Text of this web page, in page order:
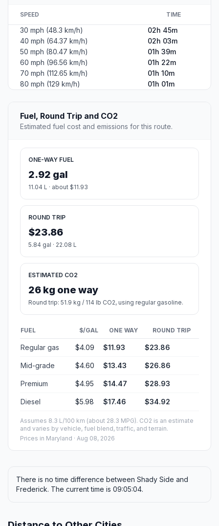
SPEED TIME
30 mph (48.3 km/h)
02h 45m
40 mph (64.37 km/h)
02h 03m
50 mph (80.47 km/h)
01h 39m
60 mph (96.56 km/h)
01h 22m
70 mph (112.65 km/h)
01h 10m
80 mph (129 km/h)
01h 01m
Fuel, Round Trip and CO2
Estimated fuel cost and emissions for this route.
ONE-WAY FUEL
2.92 gal
11.04 L · about $11.93
ROUND TRIP
$23.86
5.84 gal · 22.08 L
ESTIMATED CO2
26 kg one way
Round trip: 51.9 kg / 114 lb CO2, using regular gasoline.
FUEL $/GAL ONE WAY ROUND TRIP
Regular gas $4.09 $11.93 $23.86
Mid-grade $4.60 $13.43 $26.86
Premium $4.95 $14.47 $28.93
Diesel $5.98 $17.46 $34.92
Assumes 8.3 L/100 km (about 28.3 MPG). CO2 is an estimate
and varies by vehicle, fuel blend, traffic, and terrain.
Prices in Maryland · Aug 08, 2026
There is no time difference between Shady Side and
Frederick. The current time is 09:05:04.